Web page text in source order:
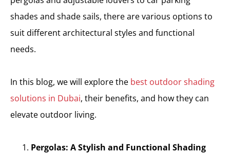
shades and shade sails, there are various options to
suit different architectural styles and functional
needs.
In this blog, we will explore the best outdoor shading
solutions in Dubai, their benefits, and how they can
elevate outdoor living.
Pergolas: A Stylish and Functional Shading